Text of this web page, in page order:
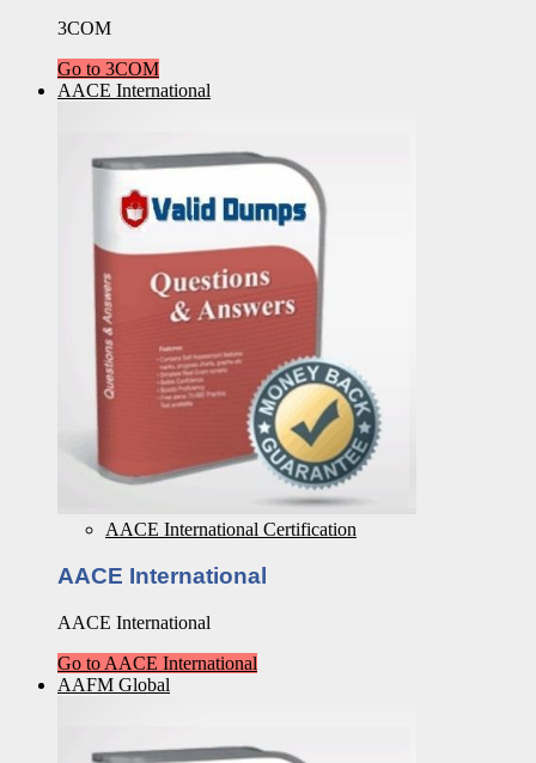
3COM
Go to 3COM
AACE International
AACE International Certification
AACE International
AACE International
Go to AACE International
AAFM Global